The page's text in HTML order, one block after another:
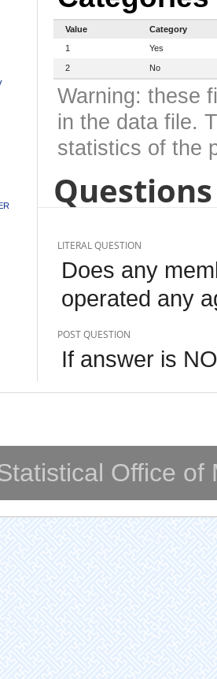
Value
Category
1
Yes
2 No
Warning: these
in the data file.
statistics of the
LITERAL QUESTION
Does any
operated any
POST QUESTION
If answer is
Office of